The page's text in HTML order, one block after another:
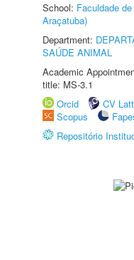
School: Faculdade
Araçatuba)
Department:
SAÚDE ANIMAL
Academic
title: MS-3.1
Orcid
CV
Scopus
Repositório